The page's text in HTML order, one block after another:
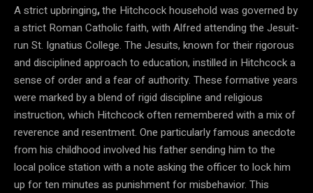
A strict upbringing,the Hitchcock household was governed by
a strict Roman Catholic faith, with Alfred attending the Jesuit-
run St. Ignatius College. The Jesuits, known for their rigorous
and disciplined approach to education, instilled in Hitchcock a
sense of order and a fear of authority. These formative years
were marked by a blend of rigid discipline and religious
instruction, which Hitchcock often remembered with a mix of
reverence and resentment. One particularly famous anecdote
from his childhood involved his father sending him to the
local police station with a note asking the officer to lock him
up for ten minutes as punishment for misbehavior. This